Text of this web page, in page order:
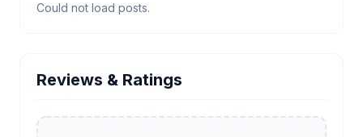
Could not load posts.
Reviews & Ratings